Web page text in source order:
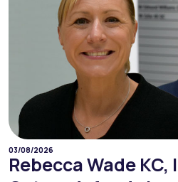
03/08/2026
Rebecca Wade